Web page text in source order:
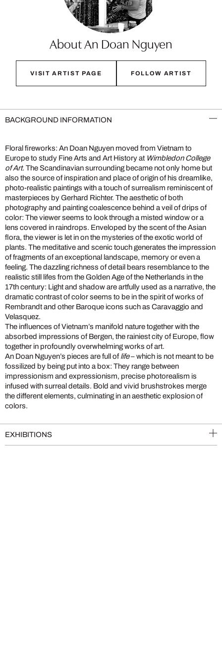
About An Doan Nguyen
VISIT ARTIST PAGE FOLLOW ARTIST
BACKGROUND INFORMATION
Floral fireworks: An Doan Nguyen moved from Vietnam to
Europe to study Fine Arts and Art History at Wimbledon College
of Art. The Scandinavian surrounding became not only home but
also the source of inspiration and place of origin of his dreamlike,
photo-realistic paintings with a touch of surrealism reminiscent of
masterpieces by Gerhard Richter. The aesthetic of both
photography and painting coalescence behind a veil of drips of
color: The viewer seems to look through a misted window or a
lens covered in raindrops. Enveloped by the scent of the Asian
flora, the viewer is let in on the mysteries of the exotic world of
plants. The meditative and scenic touch generates the impression
of fragments of an exceptional landscape, memory or even a
feeling. The dazzling richness of detail bears resemblance to the
realistic still lifes from the Golden Age of the Netherlands in the
17th century: Light and shadow are artfully used as a narrative, the
dramatic contrast of color seems to be in the spirit of works of
Rembrandt and other Baroque icons such as Caravaggio and
Velasquez.
The influences of Vietnam’s manifold nature together with the
absorbed impressions of Bergen, the rainiest city of Europe, flow
together in profoundly overwhelming works of art.
An Doan Nguyen’s pieces are full oflife– which is not meant to be
fossilized by being put into a box: They range between
impressionism and expressionism, precise photorealism is
infused with surreal details. Bold and vivid brushstrokes merge
the different elements, culminating in an aesthetic explosion of
colors.
EXHIBITIONS